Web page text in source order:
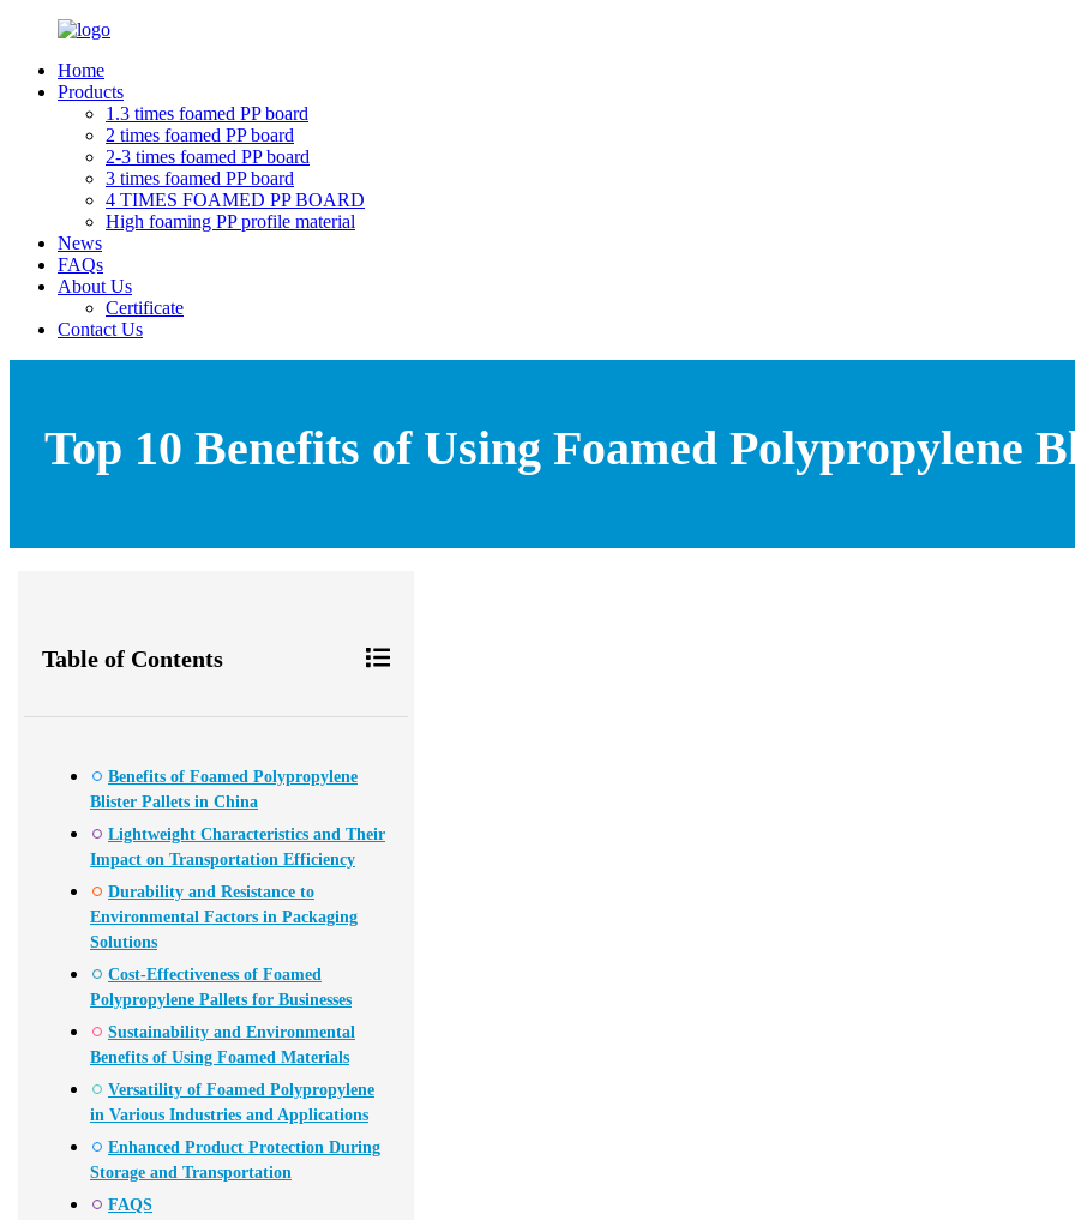
Home
Products
1.3 times foamed PP board
2 times foamed PP board
2-3 times foamed PP board
3 times foamed PP board
4 TIMES FOAMED PP BOARD
High foaming PP profile material
News
FAQs
About Us
Certificate
Contact Us
Top 10 Benefits of Using Foamed Polypropylene
Table of Contents
Benefits of Foamed Polypropylene
Blister Pallets in China
Lightweight Characteristics and Their
Impact on Transportation Efficiency
Durability and Resistance to
Environmental Factors in Packaging
Solutions
Cost-Effectiveness of Foamed
Polypropylene Pallets for Businesses
Sustainability and Environmental
Benefits of Using Foamed Materials
Versatility of Foamed Polypropylene
in Various Industries and Applications
Enhanced Product Protection During
Storage and Transportation
FAQS